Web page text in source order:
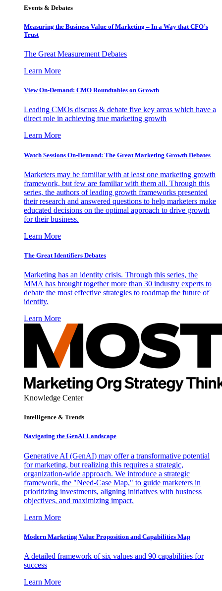
Events & Debates
Measuring the Business Value of Marketing – In a Way that CFO’s
Trust
The Great Measurement Debates
Learn More
View On-Demand: CMO Roundtables on Growth
Leading CMOs discuss & debate five key areas which have a
direct role in achieving true marketing growth
Learn More
Watch Sessions On-Demand: The Great Marketing Growth Debates
Marketers may be familiar with at least one marketing growth
framework, but few are familiar with them all. Through this
series, the authors of leading growth frameworks presented
their research and answered questions to help marketers make
educated decisions on the optimal approach to drive growth
for their business.
Learn More
The Great Identifiers Debates
Marketing has an identity crisis. Through this series, the
MMA has brought together more than 30 industry experts to
debate the most effective strategies to roadmap the future of
identity.
Learn More
Knowledge Center
Intelligence & Trends
Navigating the GenAI Landscape
Generative AI (GenAI) may offer a transformative potential
for marketing, but realizing this requires a strategic,
organization-wide approach. We introduce a strategic
framework, the "Need-Case Map," to guide marketers in
prioritizing investments, aligning initiatives with business
objectives, and maximizing impact.
Learn More
Modern Marketing Value Proposition and Capabilities Map
A detailed framework of six values and 90 capabilities for
success
Learn More